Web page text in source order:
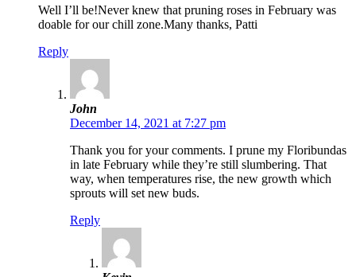
Well I’ll be!Never knew that pruning roses in February was
doable for our chill zone.Many thanks, Patti
Reply
John
December 14, 2021 at 7:27 pm
Thank you for your comments. I prune my Floribundas
in late February while they’re still slumbering. That
way, when temperatures rise, the new growth which
sprouts will set new buds.
Reply